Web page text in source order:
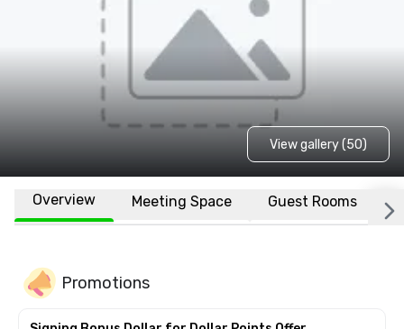
View gallery (50)
Overview Meeting Space Guest Rooms
Promotions